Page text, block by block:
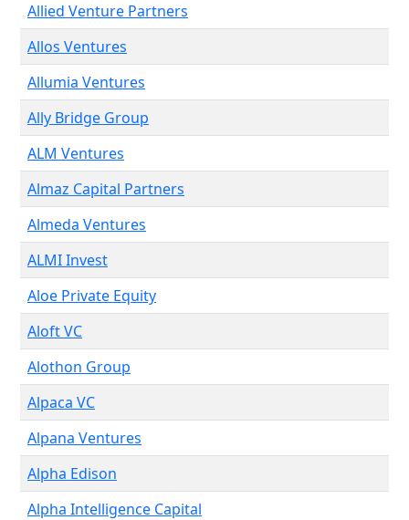
Allied Venture Partners
Allos Ventures
Allumia Ventures
Ally Bridge Group
ALM Ventures
Almaz Capital Partners
Almeda Ventures
ALMI Invest
Aloe Private Equity
Aloft VC
Alothon Group
Alpaca VC
Alpana Ventures
Alpha Edison
Alpha Intelligence Capital